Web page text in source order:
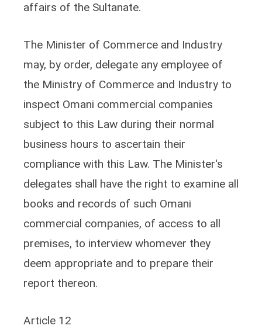
affairs of the Sultanate.
The Minister of Commerce and Industry
may, by order, delegate any employee of
the Ministry of Commerce and Industry to
inspect Omani commercial companies
subject to this Law during their normal
business hours to ascertain their
compliance with this Law. The Minister's
delegates shall have the right to examine all
books and records of such Omani
commercial companies, of access to all
premises, to interview whomever they
deem appropriate and to prepare their
report thereon.
Article 12